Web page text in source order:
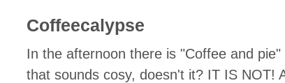
Coffeecalypse
In the afternoon there is "Coffee and
that sounds cosy, doesn't it? IT IS NOT!